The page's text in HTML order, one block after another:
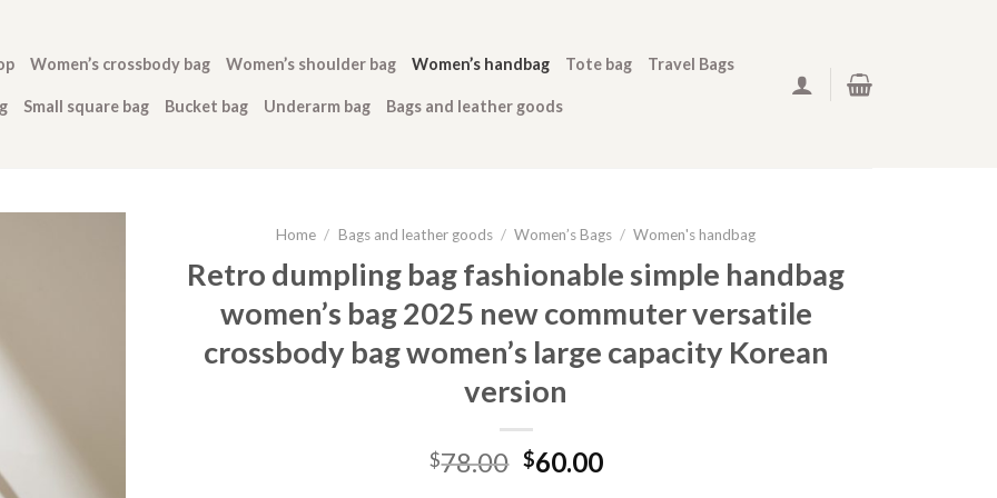
Women’s crossbody bag Women’s shoulder bag Women’s handbag Tote bag Travel Bags
Small square bag Bucket bag Underarm bag Bags and leather goods
Home / Bags and leather goods / Women’s Bags / Women's handbag
Retro dumpling bag fashionable simple handbag
women’s bag 2025 new commuter versatile
crossbody bag women’s large capacity Korean
version
$78.00 $60.00